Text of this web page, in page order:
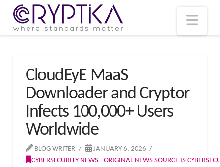
CloudEyE MaaS
Downloader and Cryptor
Infects 100,000+ Users
Worldwide
BLOG WRITER
JANUARY 6, 2026
CYBERSECURITY NEWS - ORIGINAL NEWS SOURCE IS